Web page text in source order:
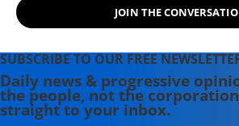
JOIN THE
SUBSCRIBE TO OUR FREE
Daily news & progressive
the people, not the
straight to your inbox.